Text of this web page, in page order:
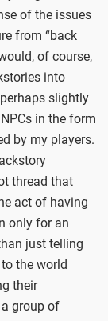
of the issues
from “back
of course,
into
slightly
in the form
by my players.
thread that
act of having
only for an
just telling
the world
their
group of